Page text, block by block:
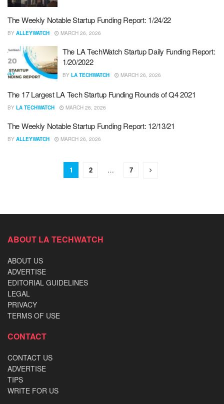
The Weekly Notable Startup Funding Report: 1/24/22
BY ALLEYWATCH MARCH 26, 2026
The LA TechWatch Startup Daily Funding Report:
1/20/2022
BY LA TECHWATCH MARCH 26, 2026
The 17 Largest LA Tech Startup Funding Rounds of Q4 2021
BY LA TECHWATCH MARCH 26, 2026
The Weekly Notable Startup Funding Report: 12/13/21
BY ALLEYWATCH MARCH 26, 2026
1 2 … 7
ABOUT LA TECHWATCH
ABOUT US
ADVERTISE
EDITORIAL GUIDELINES
LEGAL
PRIVACY
TERMS OF USE
CONTACT
CONTACT US
ADVERTISE
TIPS
WRITE FOR US